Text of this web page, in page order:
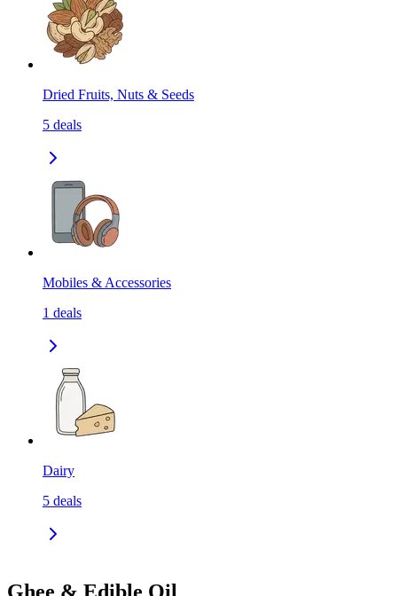
Dried Fruits, Nuts & Seeds
5 deals
Mobiles & Accessories
1 deals
Dairy
5 deals
Ghee & Edible Oil